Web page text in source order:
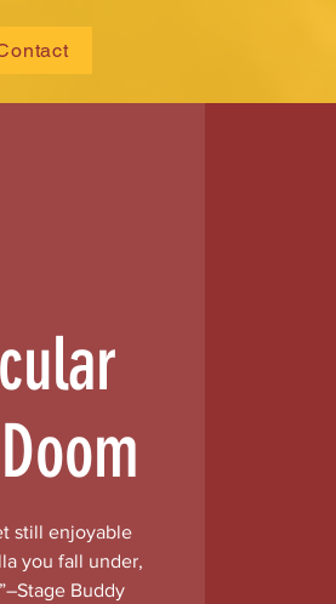
still enjoyable
you fall under,
Buddy